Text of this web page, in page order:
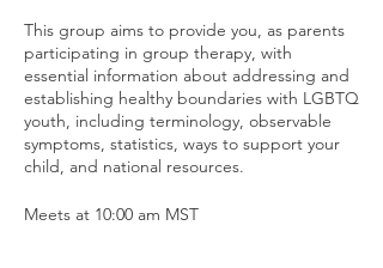
This group aims to provide you, as parents
participating in group therapy, with
essential information about addressing and
establishing healthy boundaries with LGBTQ
youth, including terminology, observable
symptoms, statistics, ways to support your
child, and national resources.
Meets at 10:00 am MST